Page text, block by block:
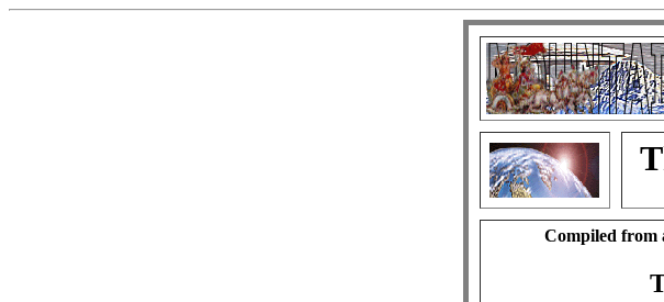
Compiled from